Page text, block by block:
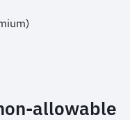
allowable